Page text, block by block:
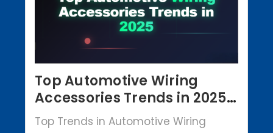
Top Automotive Wiring
Accessories Trends in 2025 |
Crowbar Parts
Top Trends in Automotive Wiring